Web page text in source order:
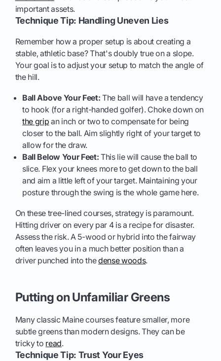
important assets.
Technique Tip: Handling Uneven Lies
Remember how a proper setup is about creating a
stable, athletic base? That's doubly true on a slope.
Your goal is to adjust your setup to match the angle of
the hill.
Ball Above Your Feet: The ball will have a tendency
to hook (for a right-handed golfer). Choke down on
the grip an inch or two to compensate for being
closer to the ball. Aim slightly right of your target to
allow for the draw.
Ball Below Your Feet: This lie will cause the ball to
slice. Flex your knees more to get down to the ball
and aim a little left of your target. Maintaining your
posture through the swing is the whole game here.
On these tree-lined courses, strategy is paramount.
Hitting driver on every par 4 is a recipe for disaster.
Assess the risk. A 5-wood or hybrid into the fairway
often leaves you in a much better position than a
driver punched into thedense woods.
Putting on Unfamiliar Greens
Many classic Maine courses feature smaller, more
subtle greens than modern designs. They can be
tricky to read.
Technique Tip: Trust Your Eyes